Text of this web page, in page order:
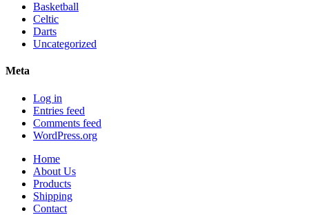
Basketball
Celtic
Darts
Uncategorized
Meta
Log in
Entries feed
Comments feed
WordPress.org
Home
About Us
Products
Shipping
Contact